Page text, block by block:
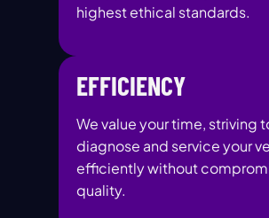
highest ethical standards.
EFFICIENCY
We value your time, striving
diagnose and service your
efficiently without
quality.